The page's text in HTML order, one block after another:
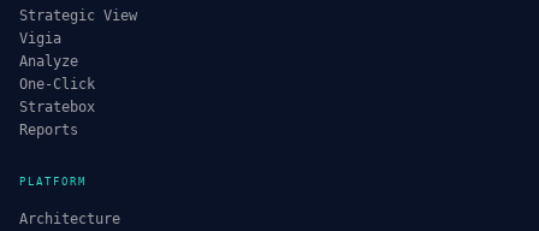
Strategic View
Vigia
Analyze
One-Click
Stratebox
Reports
PLATFORM
Architecture